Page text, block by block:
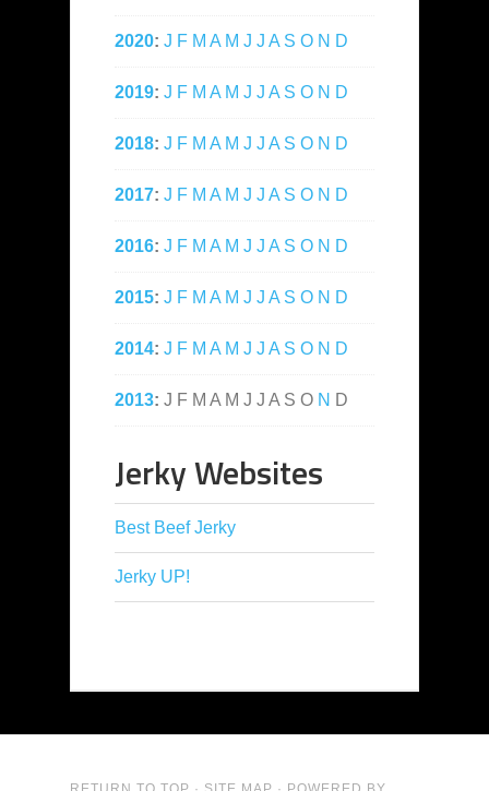
2020: J F M A M J J A S O N D
2019: J F M A M J J A S O N D
2018: J F M A M J J A S O N D
2017: J F M A M J J A S O N D
2016: J F M A M J J A S O N D
2015: J F M A M J J A S O N D
2014: J F M A M J J A S O N D
2013: J F M A M J J A S O N D
Jerky Websites
Best Beef Jerky
Jerky UP!